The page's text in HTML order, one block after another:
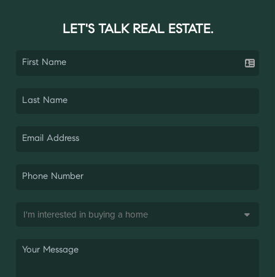
LET'S TALK REAL ESTATE.